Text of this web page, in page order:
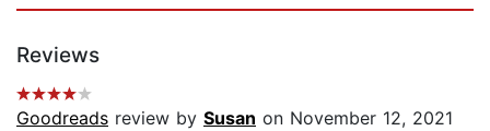
Reviews
Goodreads review by Susan on November 12, 2021